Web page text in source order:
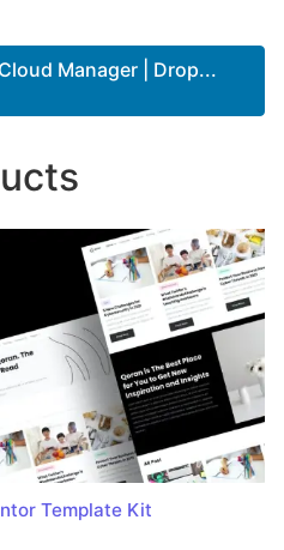
Manager | Drop...
Template Kit